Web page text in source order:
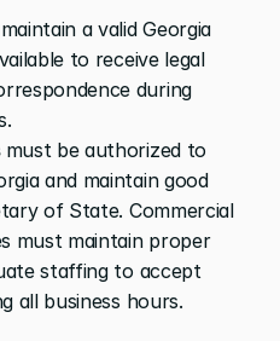
a valid Georgia
to receive legal
during
must be authorized to
and maintain good
of State. Commercial
must maintain proper
staffing to accept
all business hours.